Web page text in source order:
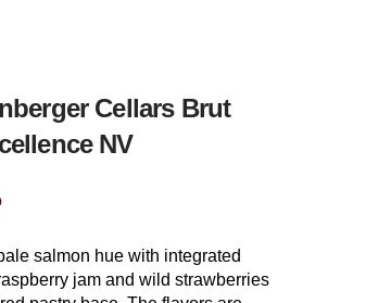
Cellars Brut
NV
salmon hue with integrated
jam and wild strawberries